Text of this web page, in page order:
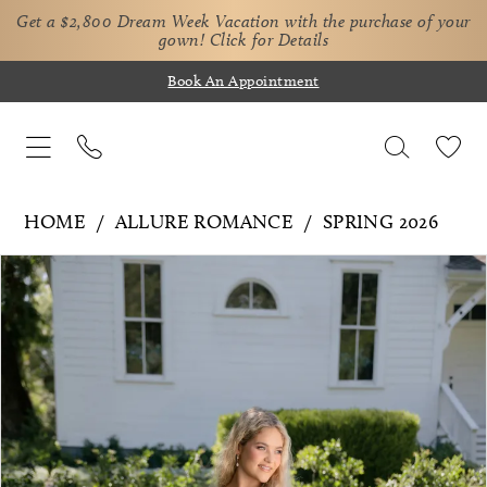
Get a $2,800 Dream Week Vacation with the purchase of your
gown! Click for Details
Book An Appointment
HOME ALLURE ROMANCE SPRING 2026
Products
Views
Carousel
Skip
to
end
Pause Autoplay
Previous Slide
Next Slide
0
2